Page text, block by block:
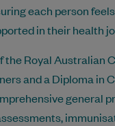
each person
in their health
the Royal Australian
and a Diploma in
general